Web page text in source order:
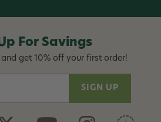
For Savings
get 10% off your first order!